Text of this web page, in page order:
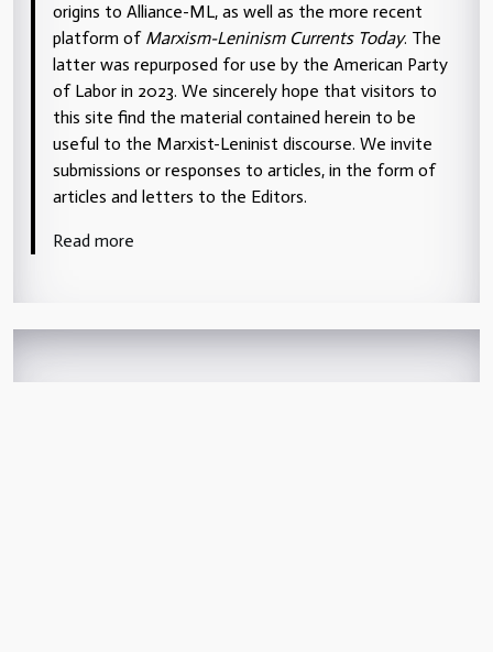
origins to Alliance-ML, as well as the more recent
platform of Marxism-Leninism Currents Today. The
latter was repurposed for use by the American Party
of Labor in 2023. We sincerely hope that visitors to
this site find the material contained herein to be
useful to the Marxist-Leninist discourse. We invite
submissions or responses to articles, in the form of
articles and letters to the Editors.
Read more